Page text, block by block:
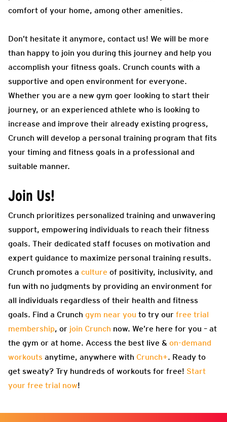
comfort of your home, among other amenities.
Don’t hesitate it anymore, contact us! We will be more
than happy to join you during this journey and help you
accomplish your fitness goals. Crunch counts with a
supportive and open environment for everyone.
Whether you are a new gym goer looking to start their
journey, or an experienced athlete who is looking to
increase and improve their already existing progress,
Crunch will develop a personal training program that fits
your timing and fitness goals in a professional and
suitable manner.
Join Us!
Crunch prioritizes personalized training and unwavering
support, empowering individuals to reach their fitness
goals. Their dedicated staff focuses on motivation and
expert guidance to maximize personal training results.
Crunch promotes a culture of positivity, inclusivity, and
fun with no judgments by providing an environment for
all individuals regardless of their health and fitness
goals. Find a Crunch gym near you to try our free trial
membership, or join Crunch now. We’re here for you – at
the gym or at home. Access the best live & on-demand
workouts anytime, anywhere with Crunch+. Ready to
get sweaty? Try hundreds of workouts for free! Start
your free trial now!